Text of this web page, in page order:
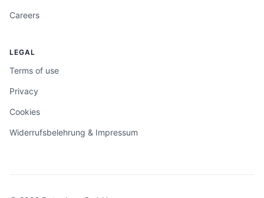
Careers
LEGAL
Terms of use
Privacy
Cookies
Widerrufsbelehrung & Impressum